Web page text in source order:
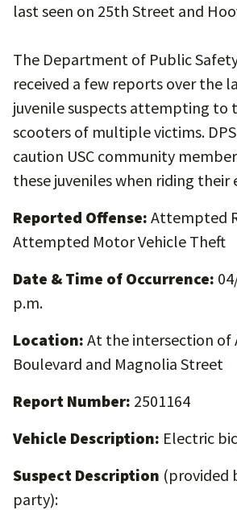
last seen on 25th Street and
The Department of Public
received a few reports over the
juvenile suspects attempting to
scooters of multiple victims.
caution USC community
these juveniles when riding their
Reported Offense: Attempted
Attempted Motor Vehicle Theft
Date & Time of Occurrence:
p.m.
Location: At the intersection of
Boulevard and Magnolia Street
Report Number: 2501164
Vehicle Description: Electric
Suspect Description (provided
party):